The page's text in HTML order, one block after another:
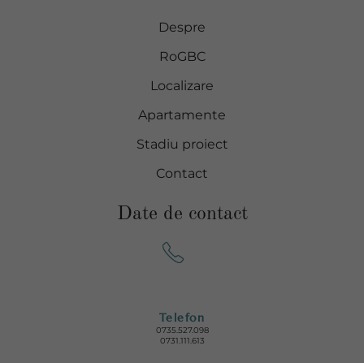
Despre
RoGBC
Localizare
Apartamente
Stadiu proiect
Contact
Date de contact
Telefon
0735.527.098
0731.111.613